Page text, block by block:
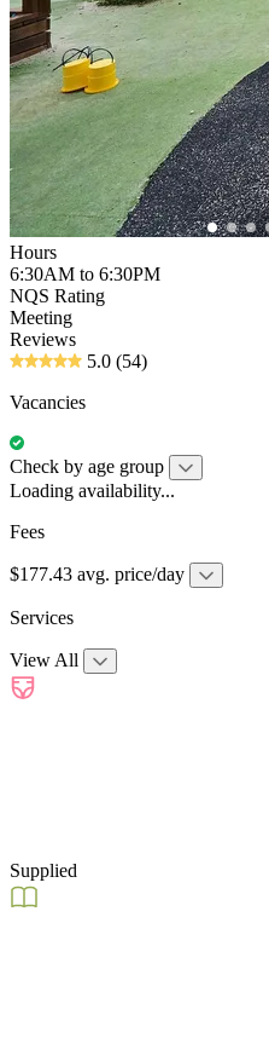
Hours
6:30AM to 6:30PM
NQS Rating
Meeting
Reviews
5.0 (54)
Vacancies
Check by age group
Loading availability...
Fees
$177.43 avg. price/day
Services
View All
Supplied